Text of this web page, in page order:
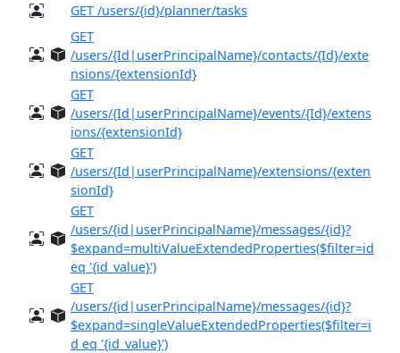
GET /users/{id}/planner/tasks
GET
/users/{Id|userPrincipalName}/contacts/{Id}/exte
nsions/{extensionId}
GET
/users/{Id|userPrincipalName}/events/{Id}/extens
ions/{extensionId}
GET
/users/{Id|userPrincipalName}/extensions/{exten
sionId}
GET
/users/{id|userPrincipalName}/messages/{id}?
$expand=multiValueExtendedProperties($filter=id
eq '{id_value}')
GET
/users/{id|userPrincipalName}/messages/{id}?
$expand=singleValueExtendedProperties($filter=i
d eq '{id_value}')